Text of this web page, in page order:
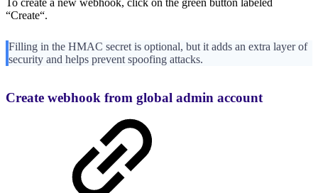
To create a new webhook, click on the green button labeled
“Create“.
Filling in the HMAC secret is optional, but it adds an extra layer of
security and helps prevent spoofing attacks.
Create webhook from global admin account